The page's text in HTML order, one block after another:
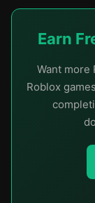
Earn
Want more
Roblox